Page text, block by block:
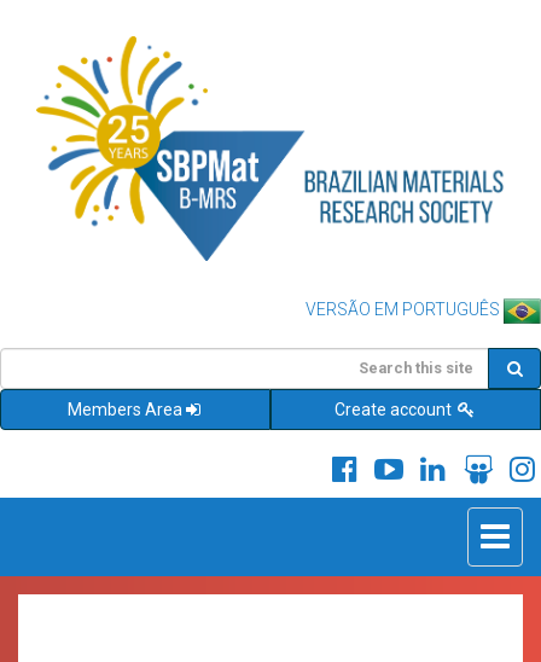
VERSÃO EM PORTUGUÊS
Members Area Create account
Toggle